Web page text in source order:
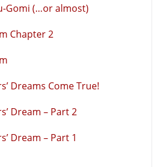
Gomi (…or almost)
Chapter 2
Dreams Come True!
Dream – Part 2
Dream – Part 1